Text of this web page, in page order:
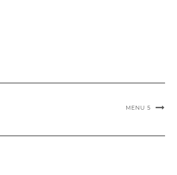
MENU 5